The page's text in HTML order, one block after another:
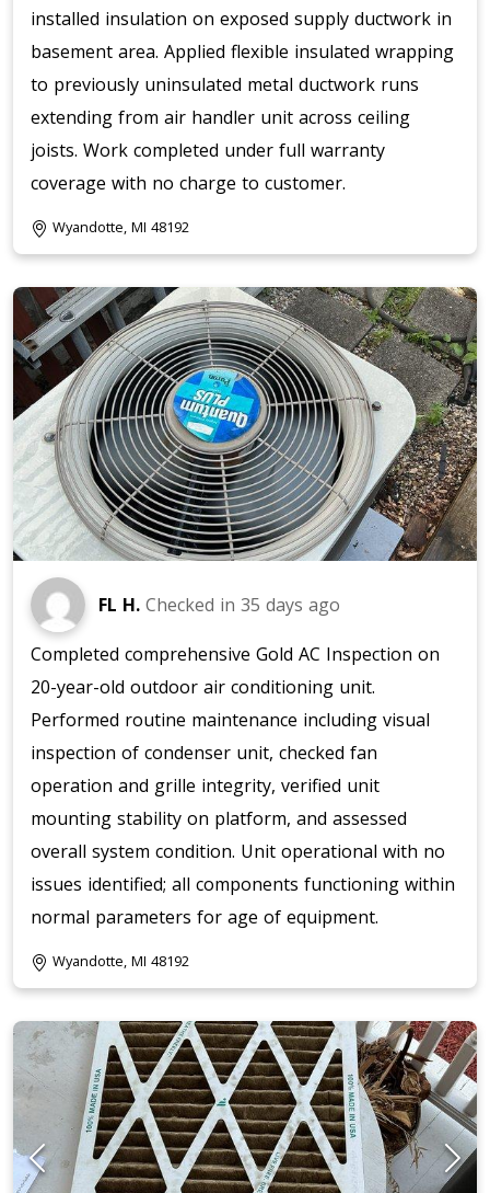
installed insulation on exposed supply ductwork in
basement area. Applied flexible insulated wrapping
to previously uninsulated metal ductwork runs
extending from air handler unit across ceiling
joists. Work completed under full warranty
coverage with no charge to customer.
Wyandotte, MI 48192
FL H. Checked in 35 days ago
Completed comprehensive Gold AC Inspection on
20-year-old outdoor air conditioning unit.
Performed routine maintenance including visual
inspection of condenser unit, checked fan
operation and grille integrity, verified unit
mounting stability on platform, and assessed
overall system condition. Unit operational with no
issues identified; all components functioning within
normal parameters for age of equipment.
Wyandotte, MI 48192